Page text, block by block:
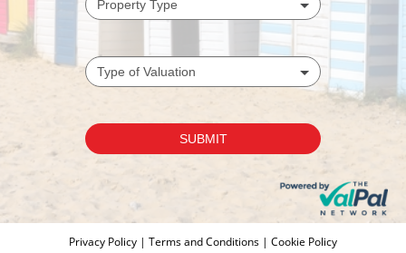
Privacy Policy | Terms and Conditions | Cookie Policy